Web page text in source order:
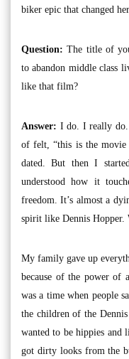
biker epic that changed
Question:The title of
to abandon middle class
like that film?
Answer: I do. I really
of felt, “this is the movie
dated. But then I
understood how it
freedom. It’s almost a
spirit like Dennis Hopper.
My family gave up
because of the power of
was a time when people
the children of the
wanted to be hippies and
got dirty looks from the